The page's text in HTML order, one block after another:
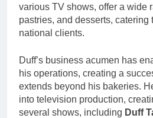
various TV shows, offer a wide
pastries, and desserts, catering
national clients.
Duff’s business acumen has
his operations, creating a
extends beyond his bakeries.
into television production,
several shows, including Duff